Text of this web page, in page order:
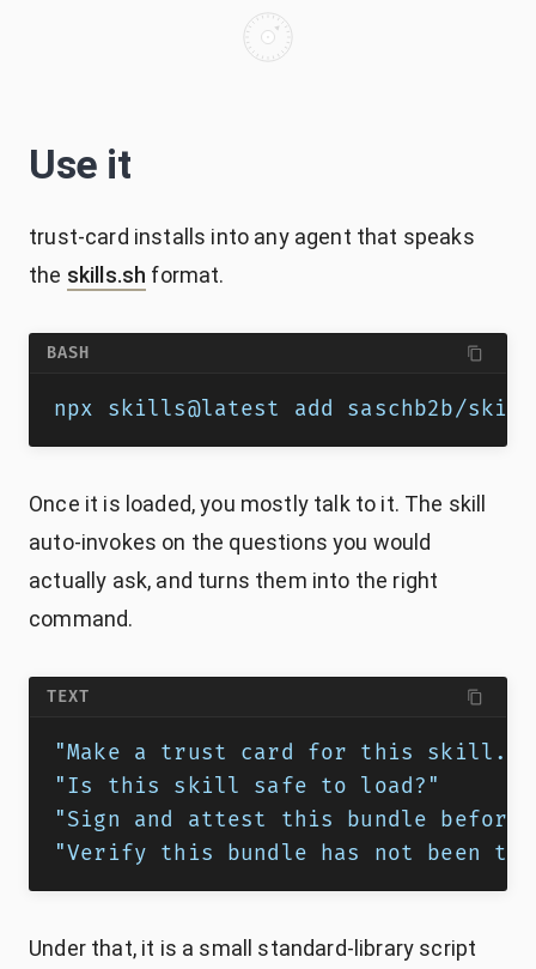
Use it
trust-card installs into any agent that speaks
the skills.sh format.
BASH
npx skills@latest add saschb2b/
Once it is loaded, you mostly talk to it. The skill
auto-invokes on the questions you would
actually ask, and turns them into the right
command.
TEXT
"Make a trust card for this skill."
"Is this skill safe to load?"
"Sign and attest this bundle
"Verify this bundle has not been
Under that, it is a small standard-library script